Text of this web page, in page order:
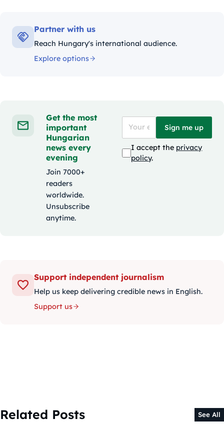
Partner with us
Reach Hungary's international audience.
Explore options
Get the most
important
Hungarian
news every
evening
Join 7000+
readers
worldwide.
Unsubscribe
anytime.
Sign me up
I accept the privacy
policy.
Support independent journalism
Help us keep delivering credible news in English.
Support us
Related Posts See All